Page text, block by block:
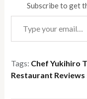
Subscribe to get
Type your email…
Tags: Chef Yukihiro
Restaurant Reviews